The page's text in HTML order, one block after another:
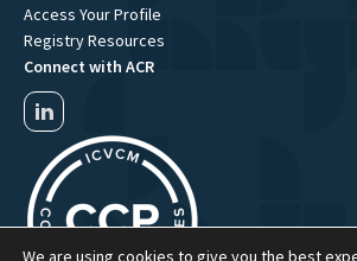
Access Your Profile
Registry Resources
Connect with ACR
We are using cookies to give you the best